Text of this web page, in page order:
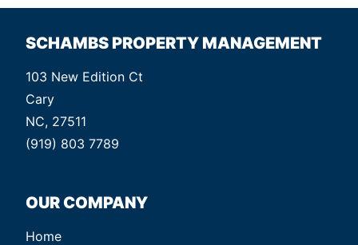
SCHAMBS PROPERTY MANAGEMENT
103 New Edition Ct
Cary
NC, 27511
(919) 803 7789
OUR COMPANY
Home